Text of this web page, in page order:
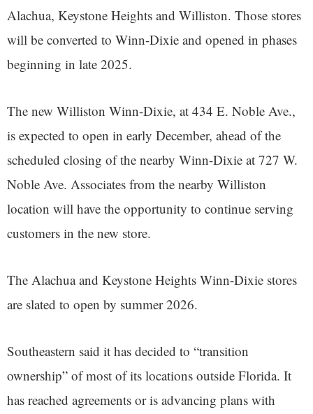
Alachua, Keystone Heights and Williston. Those stores
will be converted to Winn-Dixie and opened in phases
beginning in late 2025.
The new Williston Winn-Dixie, at 434 E. Noble Ave.,
is expected to open in early December, ahead of the
scheduled closing of the nearby Winn-Dixie at 727 W.
Noble Ave. Associates from the nearby Williston
location will have the opportunity to continue serving
customers in the new store.
The Alachua and Keystone Heights Winn-Dixie stores
are slated to open by summer 2026.
Southeastern said it has decided to “transition
ownership” of most of its locations outside Florida. It
has reached agreements or is advancing plans with